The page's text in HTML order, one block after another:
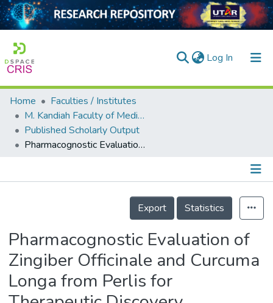
Log In (current)
Home
Collection
Output
Home
Faculties / Institutes
M. Kandiah Faculty of Medicine and Health Sciences
Published Scholarly Output
Pharmacognostic Evaluation of Zingiber Officinale and Curcuma Longa from Perlis for Therapeutic Discovery
Details
Export
Statistics
Pharmacognostic Evaluation of
Zingiber Officinale and Curcuma
Longa from Perlis for